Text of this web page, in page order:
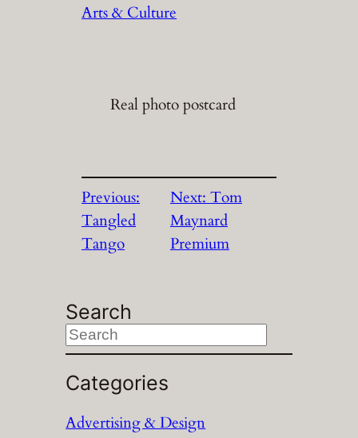
Arts & Culture
Real photo postcard
Previous:
Tangled
Tango
Next: Tom
Maynard
Premium
Search
S
e
a
c
Categories
Advertising & Design